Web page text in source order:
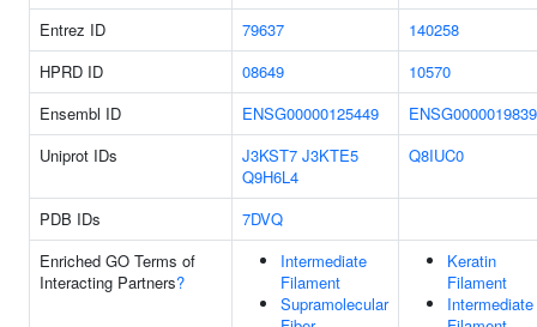
Entrez ID 79637
140258
HPRD ID
08649
10570
Ensembl ID
ENSG00000125449
Uniprot IDs
J3KST7 J3KTE5
Q9H6L4
Q8IUC0
PDB IDs
7DVQ
Enriched GO Terms of
Interacting Partners?
Intermediate
Filament
Supramolecular
Keratin
Filament
Intermediate